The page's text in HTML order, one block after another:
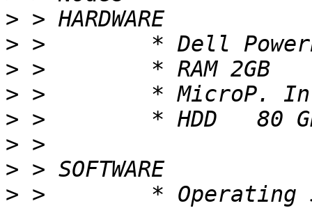
>
>
>
>
>
>
>
> >        * Operating